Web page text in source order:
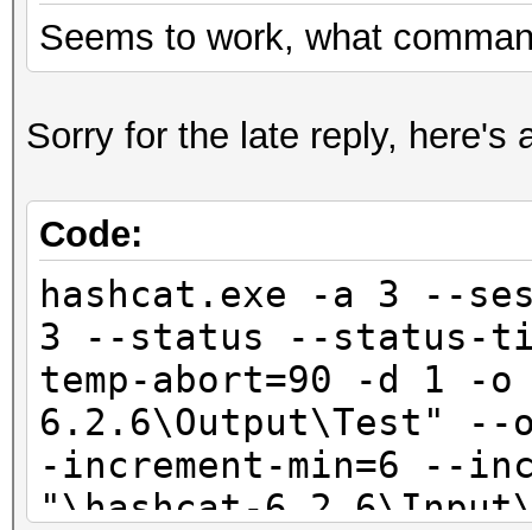
Seems to work, what
Sorry for the late reply, here's
Code:
hashcat.exe -a 3 --
3 --status --status-
temp-abort=90 -d 1 -
6.2.6\Output\Test"
-increment-min=6 --
"\hashcat-